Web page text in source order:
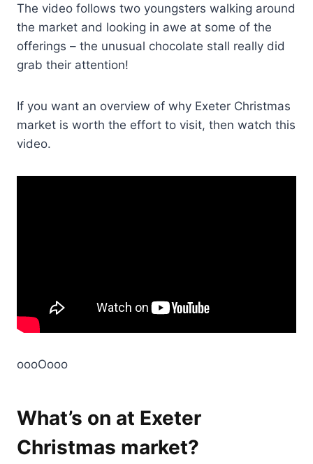
The video follows two youngsters walking around
the market and looking in awe at some of the
offerings – the unusual chocolate stall really did
grab their attention!
If you want an overview of why Exeter Christmas
market is worth the effort to visit, then watch this
video.
oooOooo
What’s on at Exeter
Christmas market?